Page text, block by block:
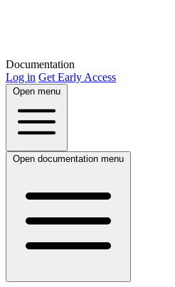
Documentation
Log in Get Early Access
Open menu
Open documentation menu